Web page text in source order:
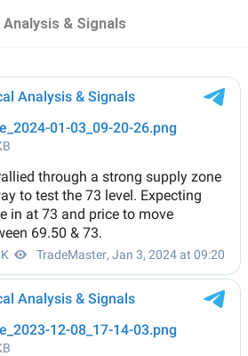
& Signals
Signals